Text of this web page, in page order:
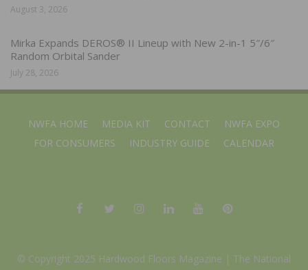
August 3, 2026
Mirka Expands DEROS® II Lineup with New 2-in-1 5″/6″
Random Orbital Sander
July 28, 2026
NWFA HOME MEDIA KIT CONTACT
NWFA EXPO
FOR CONSUMERS
INDUSTRY GUIDE CALENDAR
© Copyright 2025 Hardwood Floors Magazine | The National